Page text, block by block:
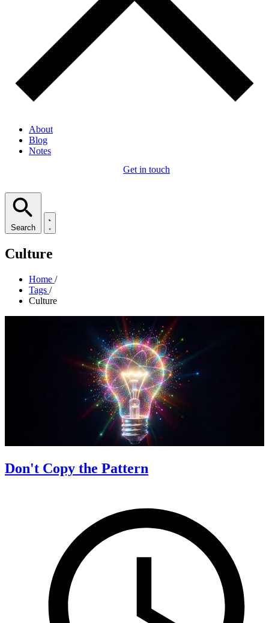
About
Blog
Notes
Get in touch
Search
Culture
Home /
Tags /
Culture
Don't Copy the Pattern